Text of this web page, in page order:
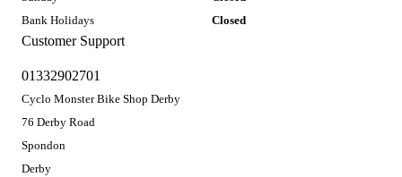
Customer Support
01332902701
Cyclo Monster Bike Shop Derby
76 Derby Road
Spondon
Derby
Bank Holidays
Closed